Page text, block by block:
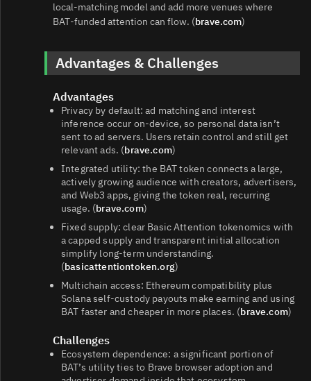
local‑matching model and add more venues where
BAT‑funded attention can flow. (brave.com)
Advantages & Challenges
Advantages
Privacy by default: ad matching and interest
inference occur on-device, so personal data isn’t
sent to ad servers. Users retain control and still get
relevant ads. (brave.com)
Integrated utility: the BAT token connects a large,
actively growing audience with creators, advertisers,
and Web3 apps, giving the token real, recurring
usage. (brave.com)
Fixed supply: clear Basic Attention tokenomics with
a capped supply and transparent initial allocation
simplify long‑term understanding.
(basicattentiontoken.org)
Multichain access: Ethereum compatibility plus
Solana self‑custody payouts make earning and using
BAT faster and cheaper in more places. (brave.com)
Challenges
Ecosystem dependence: a significant portion of
BAT’s utility ties to Brave browser adoption and